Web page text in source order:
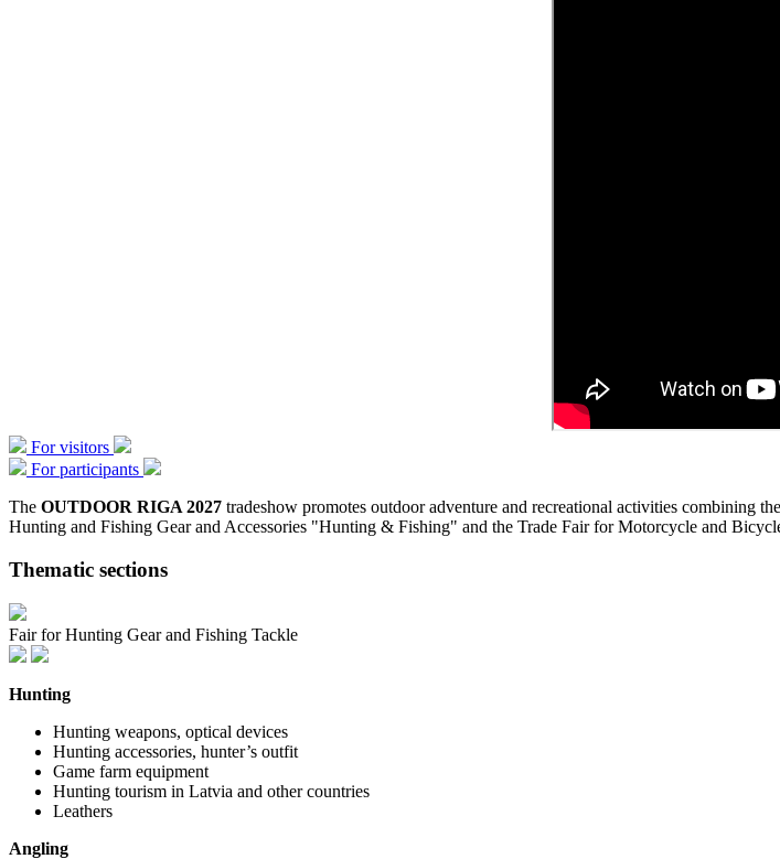
For visitors
For participants
The OUTDOOR RIGA 2027 tradeshow promotes outdoor adventure and recreational activities combining
Hunting and Fishing Gear and Accessories "Hunting & Fishing" and the Trade Fair for Motorcycle and
Thematic sections
Fair for Hunting Gear and Fishing Tackle
Hunting
Hunting weapons, optical devices
Hunting accessories, hunter’s outfit
Game farm equipment
Hunting tourism in Latvia and other countries
Leathers
Angling